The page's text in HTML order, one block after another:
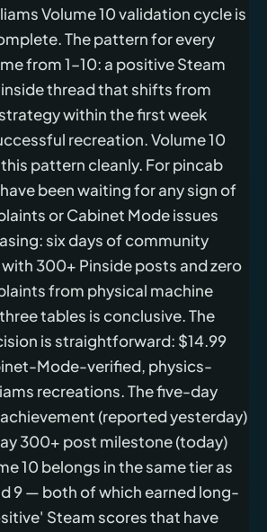
Volume 10 validation cycle is
The pattern for every
from 1–10: a positive Steam
thread that shifts from
within the first week
recreation. Volume 10
pattern cleanly. For pincab
been waiting for any sign of
or Cabinet Mode issues
six days of community
300+ Pinside posts and zero
from physical machine
tables is conclusive. The
is straightforward: $14.99
Mode-verified, physics-
recreations. The five-day
(reported yesterday)
300+ post milestone (today)
10 belongs in the same tier as
9 — both of which earned long-
Steam scores that have